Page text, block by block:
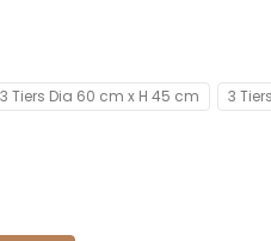
3 Tiers Dia 60 cm x H 45 cm
3